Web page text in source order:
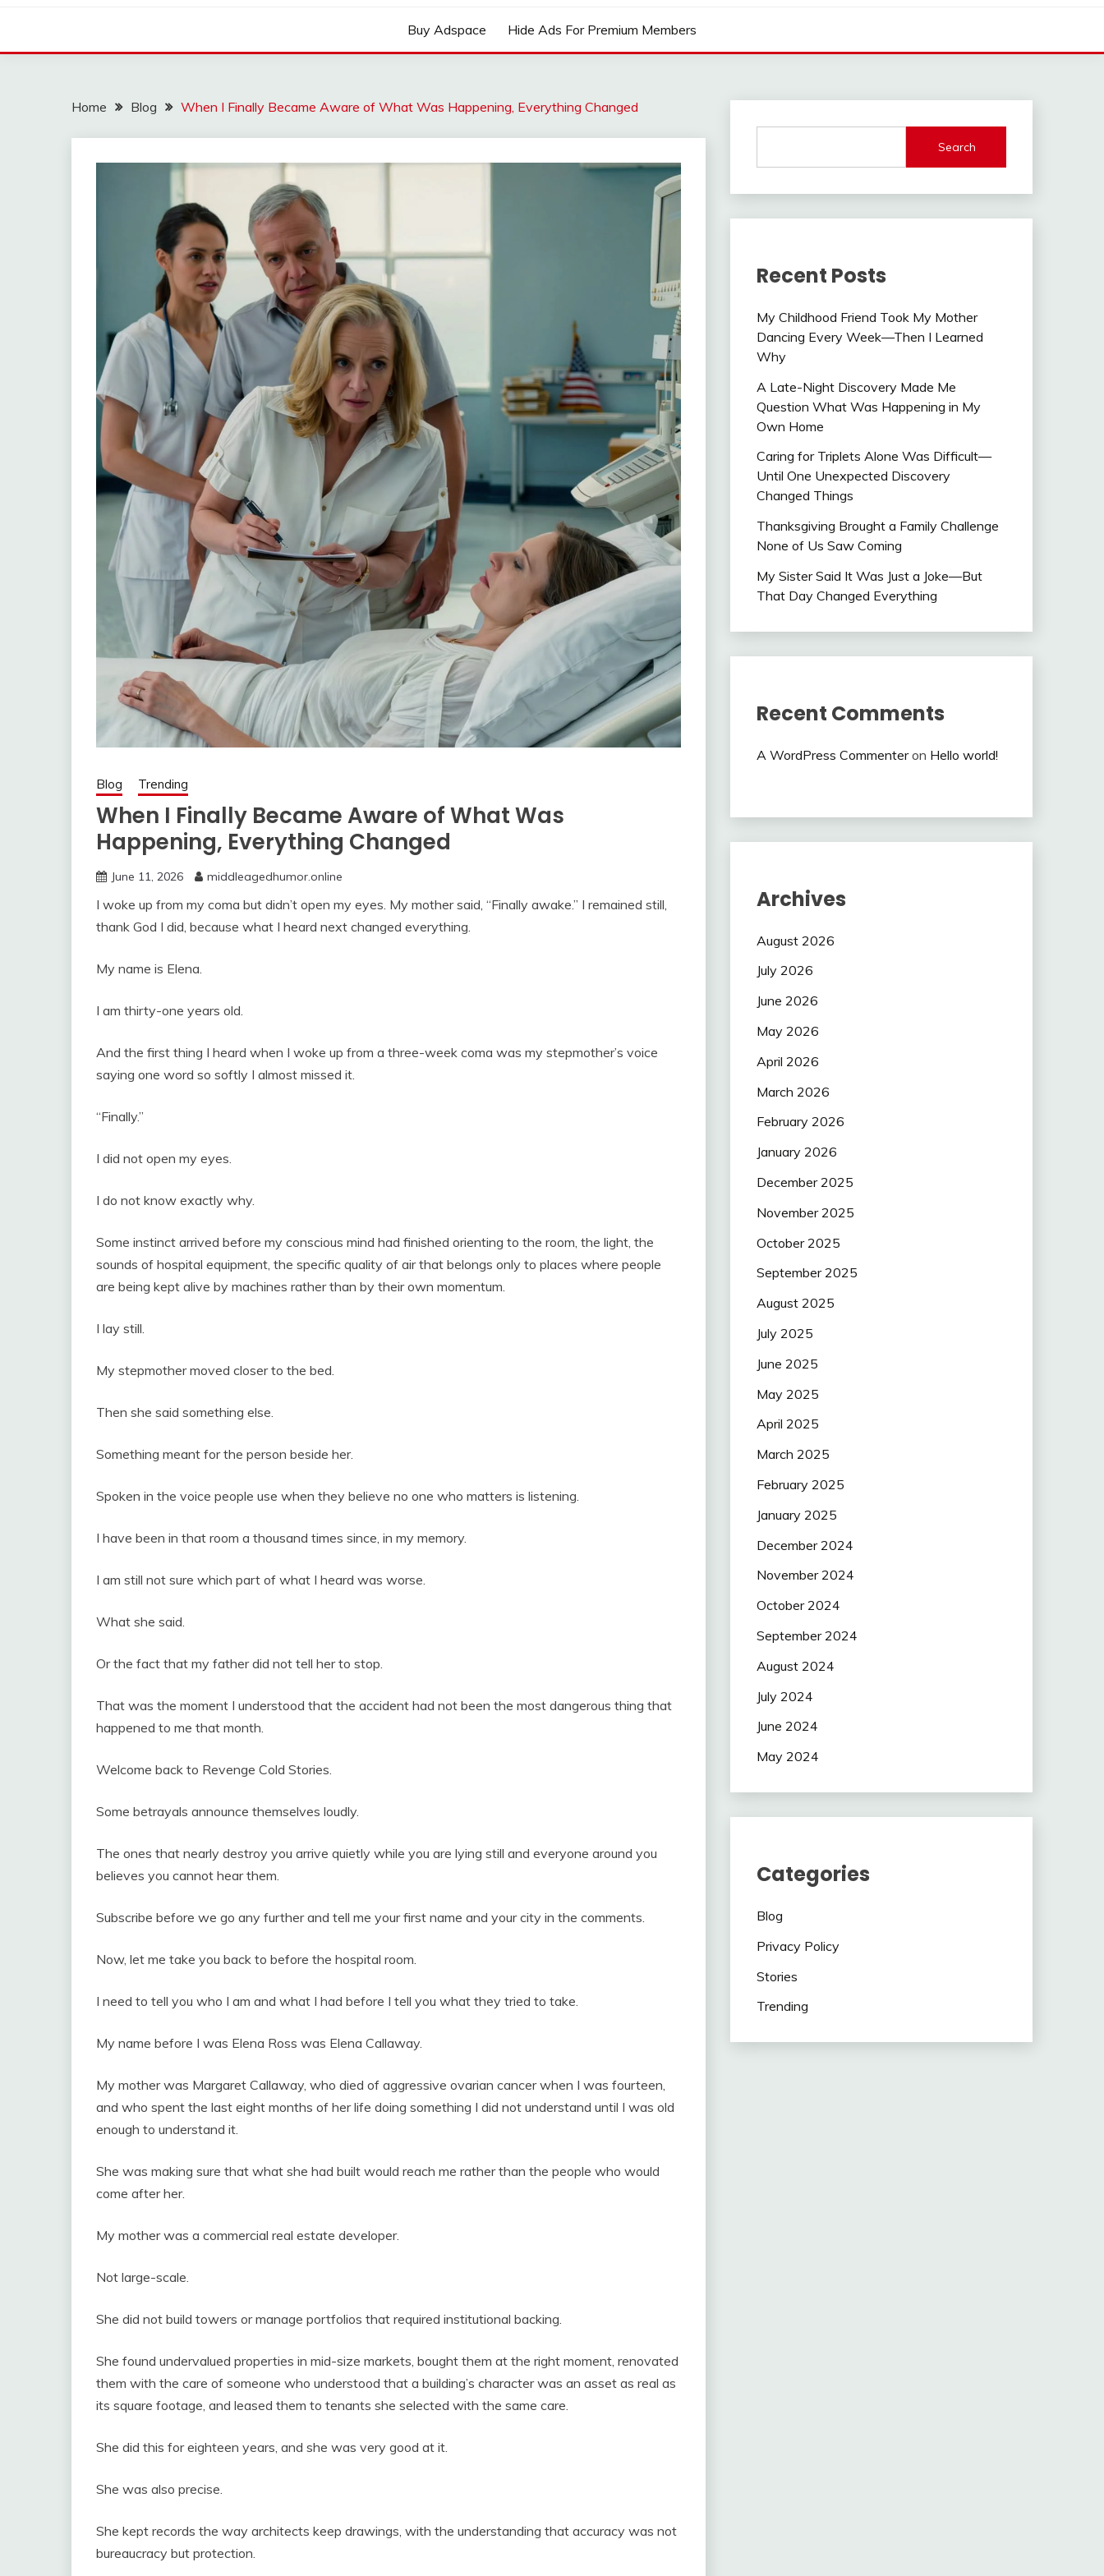
Buy Adspace Hide Ads For Premium Members
Home Blog When I Finally Became Aware of What Was Happening, Everything Changed
Blog Trending
When I Finally Became Aware of What Was
Happening, Everything Changed
June 11, 2026 middleagedhumor.online
I woke up from my coma but didn’t open my eyes. My mother said, “Finally awake.” I remained still,
thank God I did, because what I heard next changed everything.
My name is Elena.
I am thirty-one years old.
And the first thing I heard when I woke up from a three-week coma was my stepmother’s voice
saying one word so softly I almost missed it.
“Finally.”
I did not open my eyes.
I do not know exactly why.
Some instinct arrived before my conscious mind had finished orienting to the room, the light, the
sounds of hospital equipment, the specific quality of air that belongs only to places where people
are being kept alive by machines rather than by their own momentum.
I lay still.
My stepmother moved closer to the bed.
Then she said something else.
Something meant for the person beside her.
Spoken in the voice people use when they believe no one who matters is listening.
I have been in that room a thousand times since, in my memory.
I am still not sure which part of what I heard was worse.
What she said.
Or the fact that my father did not tell her to stop.
That was the moment I understood that the accident had not been the most dangerous thing that
happened to me that month.
Welcome back to Revenge Cold Stories.
Some betrayals announce themselves loudly.
The ones that nearly destroy you arrive quietly while you are lying still and everyone around you
believes you cannot hear them.
Subscribe before we go any further and tell me your first name and your city in the comments.
Now, let me take you back to before the hospital room.
I need to tell you who I am and what I had before I tell you what they tried to take.
My name before I was Elena Ross was Elena Callaway.
My mother was Margaret Callaway, who died of aggressive ovarian cancer when I was fourteen,
and who spent the last eight months of her life doing something I did not understand until I was old
enough to understand it.
She was making sure that what she had built would reach me rather than the people who would
come after her.
My mother was a commercial real estate developer.
Not large-scale.
She did not build towers or manage portfolios that required institutional backing.
She found undervalued properties in mid-size markets, bought them at the right moment, renovated
them with the care of someone who understood that a building’s character was an asset as real as
its square footage, and leased them to tenants she selected with the same care.
She did this for eighteen years, and she was very good at it.
She was also precise.
She kept records the way architects keep drawings, with the understanding that accuracy was not
bureaucracy but protection.
Search
Recent Posts
My Childhood Friend Took My Mother
Dancing Every Week—Then I Learned
Why
A Late-Night Discovery Made Me
Question What Was Happening in My
Own Home
Caring for Triplets Alone Was Difficult—
Until One Unexpected Discovery
Changed Things
Thanksgiving Brought a Family Challenge
None of Us Saw Coming
My Sister Said It Was Just a Joke—But
That Day Changed Everything
Recent Comments
A WordPress Commenteron Hello world!
Archives
August 2026
July 2026
June 2026
May 2026
April 2026
March 2026
February 2026
January 2026
December 2025
November 2025
October 2025
September 2025
August 2025
July 2025
June 2025
May 2025
April 2025
March 2025
February 2025
January 2025
December 2024
November 2024
October 2024
September 2024
August 2024
July 2024
June 2024
May 2024
Categories
Blog
Privacy Policy
Stories
Trending